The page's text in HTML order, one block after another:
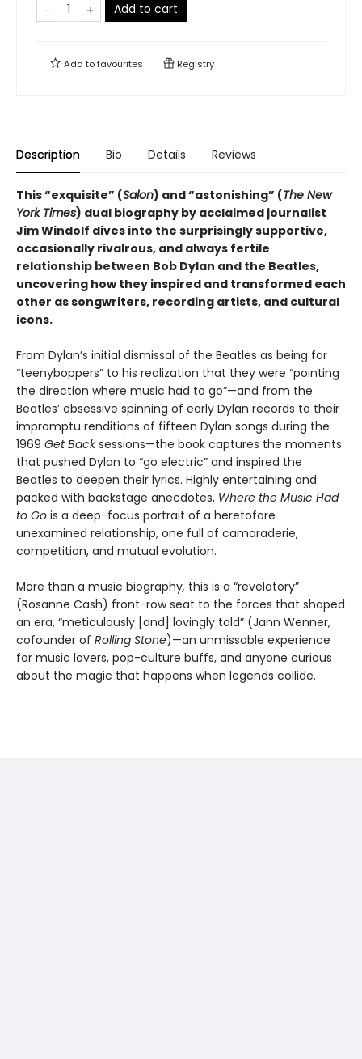
Add to cart
Add tofavourites Registry
Description Bio Details Reviews
This “exquisite” (Salon) and “astonishing” (The New
York Times) dual biography by acclaimed journalist
Jim Windolf dives into the surprisingly supportive,
occasionally rivalrous, and always fertile
relationship between Bob Dylan and the Beatles,
uncovering how they inspired and transformed each
other as songwriters, recording artists, and cultural
icons.
From Dylan’s initial dismissal of the Beatles as being for
“teenyboppers” to his realization that they were “pointing
the direction where music had to go”—and from the
Beatles’ obsessive spinning of early Dylan records to their
impromptu renditions of fifteen Dylan songs during the
1969 Get Backsessions—the book captures the moments
that pushed Dylan to “go electric” and inspired the
Beatles to deepen their lyrics. Highly entertaining and
packed with backstage anecdotes, Where the Music Had
to Go is a deep-focus portrait of a heretofore
unexamined relationship, one full of camaraderie,
competition, and mutual evolution.
More than a music biography, this is a “revelatory”
(Rosanne Cash) front-row seat to the forces that shaped
an era, “meticulously [and] lovingly told” (Jann Wenner,
cofounder of Rolling Stone)—an unmissable experience
for music lovers, pop-culture buffs, and anyone curious
about the magic that happens when legends collide.